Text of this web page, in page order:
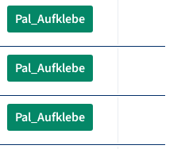
Pal_Aufklebe
Pal_Aufklebe
Pal_Aufklebe